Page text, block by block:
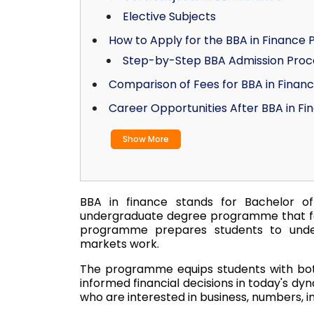
Elective Subjects
How to Apply for the BBA in Finance
Step-by-Step BBA Admission
Comparison of Fees for BBA in
Career Opportunities After BBA in
Show More
BBA in finance stands for Bachelor
undergraduate degree programme that
programme prepares students to
markets work.
The programme equips students with
informed financial decisions in today's
who are interested in business,